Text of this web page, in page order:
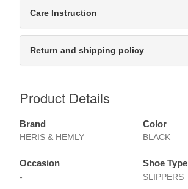
Care Instruction
Return and shipping policy
Product Details
Brand
HERIS & HEMLY
Color
BLACK
Occasion
-
Shoe Type
SLIPPERS